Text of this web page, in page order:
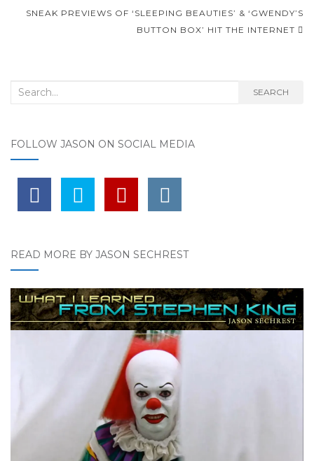
Post navigation
SNEAK PREVIEWS OF ‘SLEEPING BEAUTIES’ & ‘GWENDY’S
BUTTON BOX’ HIT THE INTERNET
Search for: SEARCH
FOLLOW JASON ON SOCIAL MEDIA
READ MORE BY JASON SECHREST